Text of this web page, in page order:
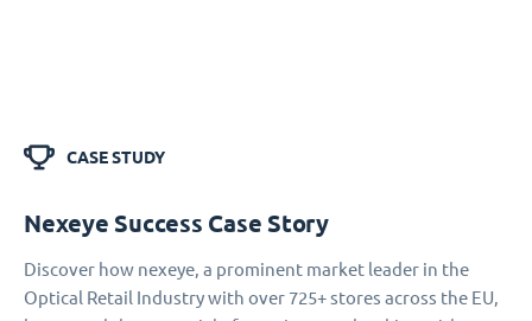
CASE STUDY
Nexeye Success Case Story
Discover how nexeye, a prominent market leader in the
Optical Retail Industry with over 725+ stores across the EU,